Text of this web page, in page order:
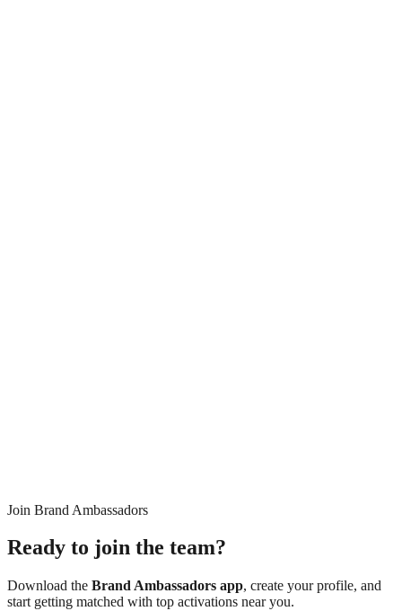
Join Brand Ambassadors
Ready to join the team?
Download the Brand Ambassadors app, create your profile, and
start getting matched with top activations near you.